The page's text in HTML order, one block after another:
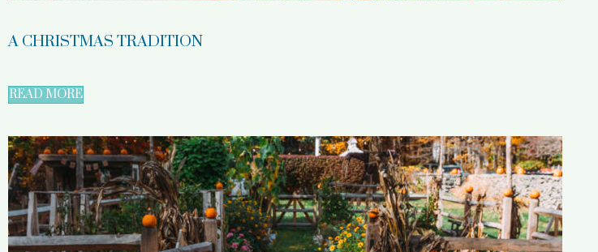
A CHRISTMAS TRADITION
READ MORE